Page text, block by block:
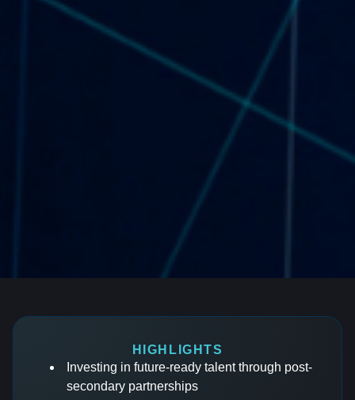
HIGHLIGHTS
Investing in future-ready talent through post-
secondary partnerships